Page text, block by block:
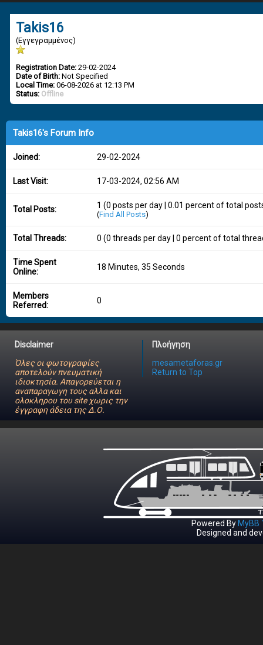
Takis16
(Εγγεγραμμένος)
Registration Date: 29-02-2024
Date of Birth: Not Specified
Local Time: 06-08-2026 at 12:13 PM
Status: Offline
Takis16's Forum Info
Joined: 29-02-2024
Last Visit: 17-03-2024, 02:56 AM
Total Posts: 1 (0 posts per day | 0.01 percent of total
(Find All Posts)
Total Threads: 0 (0 threads per day | 0 percent of total
Time Spent
Online:
18 Minutes, 35 Seconds
Members
Referred:
0
Disclaimer
Όλες οι φωτογραφίες
αποτελούν πνευματική
ιδιοκτησία. Απαγορεύεται η
αναπαραγωγη τους αλλα και
ολοκληρου του site χωρις την
έγγραφη άδεια της Δ.Ο.
Πλοήγηση
mesametaforas.gr
Return to Top
Powered By MyBB
Designed and